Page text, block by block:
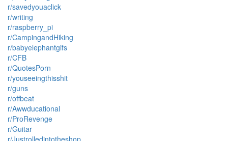
r/savedyouaclick
r/writing
r/raspberry_pi
r/CampingandHiking
r/babyelephantgifs
r/CFB
r/QuotesPorn
r/youseeingthisshit
r/guns
r/offbeat
r/Awwducational
r/ProRevenge
r/Guitar
r/Justrolledintotheshop